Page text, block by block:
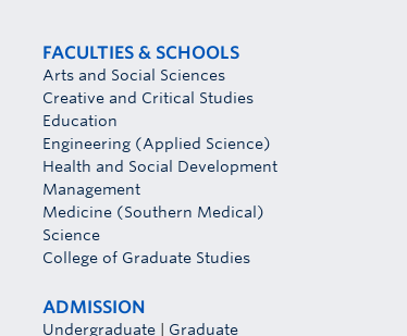
FACULTIES & SCHOOLS
Arts and Social Sciences
Creative and Critical Studies
Education
Engineering (Applied Science)
Health and Social Development
Management
Medicine (Southern Medical)
Science
College of Graduate Studies
ADMISSION
Undergraduate Graduate